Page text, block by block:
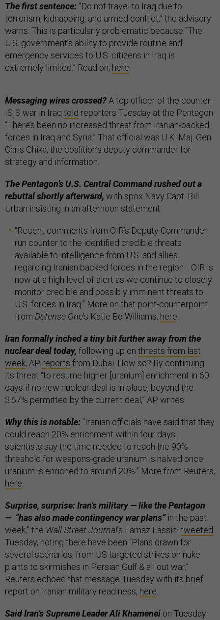
The first sentence: “Do not travel to Iraq due to
terrorism, kidnapping, and armed conflict,” the advisory
warns. This is particularly problematic because “The
U.S. government’s ability to provide routine and
emergency services to U.S. citizens in Iraq is
extremely limited.” Read on, here
Messaging wires crossed? A top officer of the counter-
ISIS war in Iraq told reporters Tuesday at the Pentagon
“There’s been no increased threat from Iranian-backed
forces in Iraq and Syria.” That official was U.K. Maj. Gen.
Chris Ghika, the coalition’s deputy commander for
strategy and information.
The Pentagon’s U.S. Central Command rushed out a
rebuttal shortly afterward, with spox Navy Capt. Bill
Urban insisting in an afternoon statement:
“Recent comments from OIR’s Deputy Commander
run counter to the identified credible threats
available to intelligence from U.S. and allies
regarding Iranian backed forces in the region… OIR is
now at a high level of alert as we continue to closely
monitor credible and possibly imminent threats to
U.S. forces in Iraq.” More on that point-counterpoint
from Defense One’s Katie Bo Williams, here
Iran formally inched a tiny bit further away from the
nuclear deal today, following up on threats from last
week, AP reports from Dubai. How so? By continuing
its threat “to resume higher [uranium] enrichment in 60
days if no new nuclear deal is in place, beyond the
3.67% permitted by the current deal,” AP writes.
Why this is notable: “Iranian officials have said that they
could reach 20% enrichment within four days…
scientists say the time needed to reach the 90%
threshold for weapons-grade uranium is halved once
uranium is enriched to around 20%.” More from Reuters,
here
Surprise, surprise: Iran’s military — like the Pentagon
— “has also made contingency war plans”in the past
week,” the Wall Street Journal’s Farnaz Fassihi tweeted
Tuesday, noting there have been “Plans drawn for
several scenarios, from US targeted strikes on nuke
plants to skirmishes in Persian Gulf & all out war.”
Reuters echoed that message Tuesday with its brief
report on Iranian military readiness, here
Said Iran’s Supreme Leader Ali Khamenei on Tuesday: